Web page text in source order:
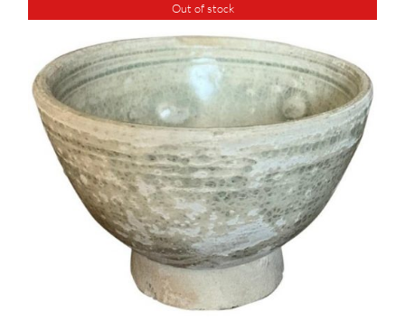
Out of stock